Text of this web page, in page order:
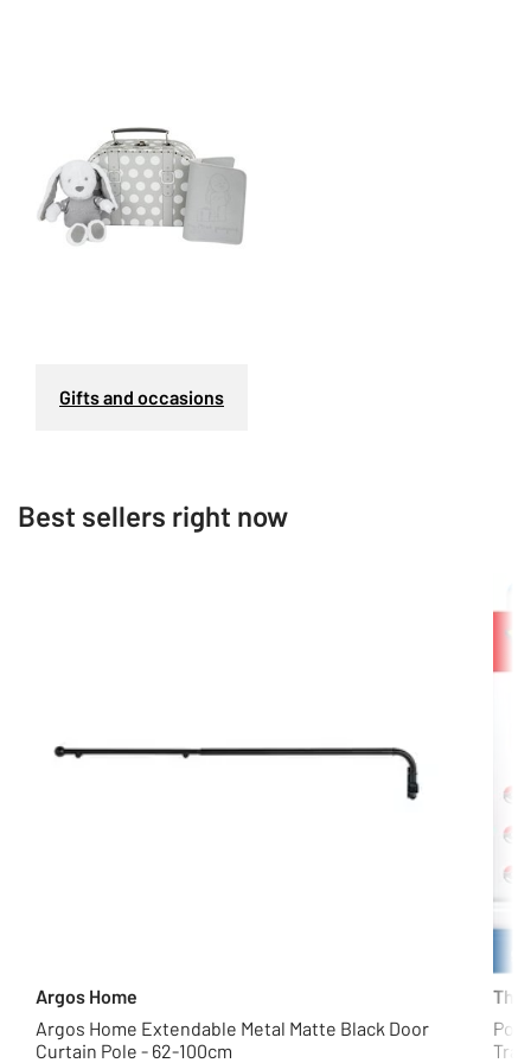
Gifts and occasions
Best sellers right now
Argos Home
Argos Home Extendable Metal Matte Black Door
Curtain Pole - 62-100cm
The